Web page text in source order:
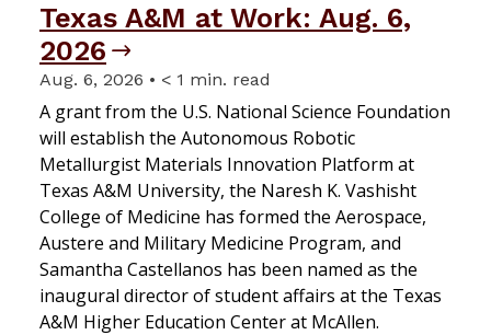
Texas A&M at Work: Aug. 6,
2026
Aug. 6, 2026 • < 1 min. read
A grant from the U.S. National Science Foundation
will establish the Autonomous Robotic
Metallurgist Materials Innovation Platform at
Texas A&M University, the Naresh K. Vashisht
College of Medicine has formed the Aerospace,
Austere and Military Medicine Program, and
Samantha Castellanos has been named as the
inaugural director of student affairs at the Texas
A&M Higher Education Center at McAllen.